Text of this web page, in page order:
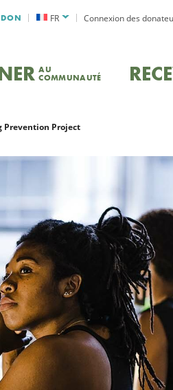
FR Connexion des
AU
COMMUNAUTÉ
Prevention Project